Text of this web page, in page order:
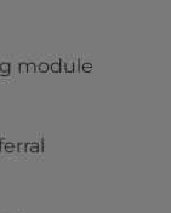
module